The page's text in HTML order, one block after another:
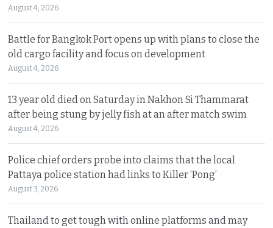
August 4, 2026
Battle for Bangkok Port opens up with plans to close the
old cargo facility and focus on development
August 4, 2026
13 year old died on Saturday in Nakhon Si Thammarat
after being stung by jelly fish at an after match swim
August 4, 2026
Police chief orders probe into claims that the local
Pattaya police station had links to Killer ‘Pong’
August 3, 2026
Thailand to get tough with online platforms and may